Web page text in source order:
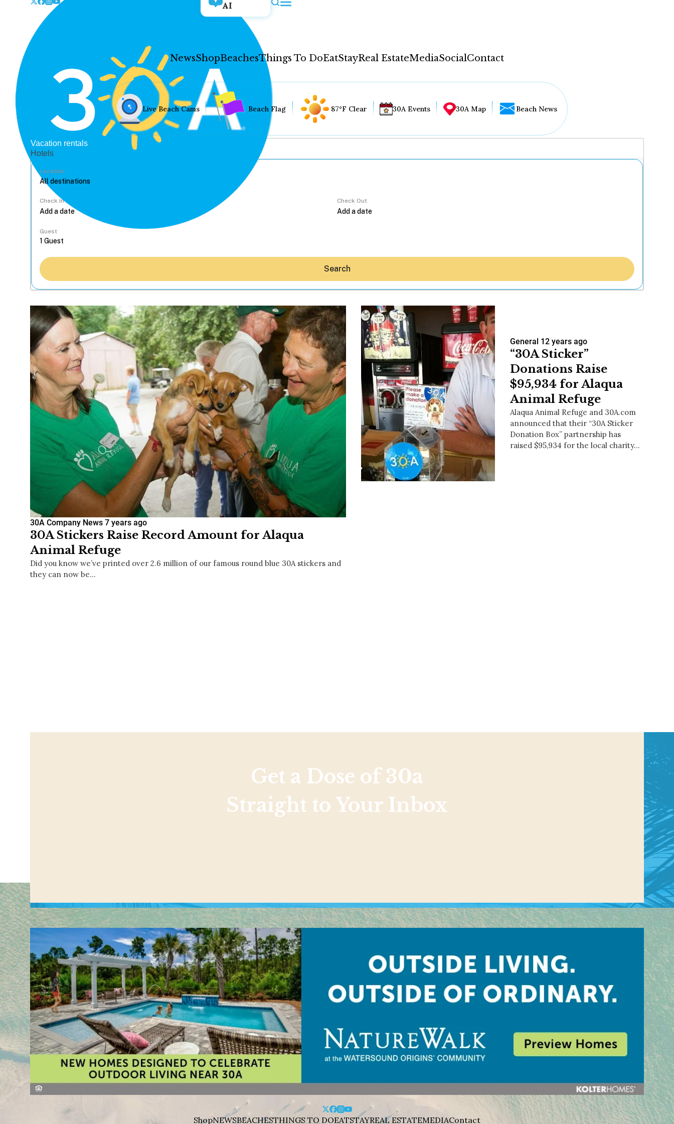
AI
NewsShopBeachesThings To DoEatStayReal EstateMediaSocialContact
Hey30A AI
News
Shop
Beaches
Things To Do
Eat
Stay
Real Estate
Media
Social
Contact
Sign up for beach news and local updates—plus a
chance to win a $500 30A gift basket. One winner
Live Beach Cams Beach Flag 87°F Clear 30A Events 30A Map Beach News
Vacation rentals
Hotels
Location
Check In Check Out
Guest
Search
30A Company News 7 years ago
30A Stickers Raise Record Amount for Alaqua
Animal Refuge
Did you know we’ve printed over 2.6 million of our famous round blue 30A stickers and
they can now be…
General 12 years ago
“30A Sticker”
Donations Raise
$95,934 for Alaqua
Animal Refuge
Alaqua Animal Refuge and 30A.com
announced that their “30A Sticker
Donation Box” partnership has
raised $95,934 for the local charity…
Get a Dose of 30a
Straight to Your Inbox
ShopNEWSBEACHESTHINGS TO DOEATSTAYREAL ESTATEMEDIAContact